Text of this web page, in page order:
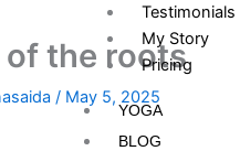
Testimonials
My Story
Pricing
YOGA
BLOG
of the roots
/ May 5, 2025